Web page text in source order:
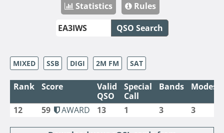
Statistics
Rules
QSO Search
MIXED SSB DIGI 2M FM SAT
Rank Score
Valid
QSO
Special
Call
Bands Modes
12 59 AWARD 13 1 3 3